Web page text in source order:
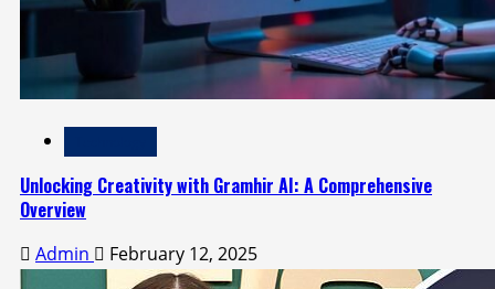
Unlocking Creativity with Gramhir AI: A Comprehensive
Overview
Admin February 12, 2025